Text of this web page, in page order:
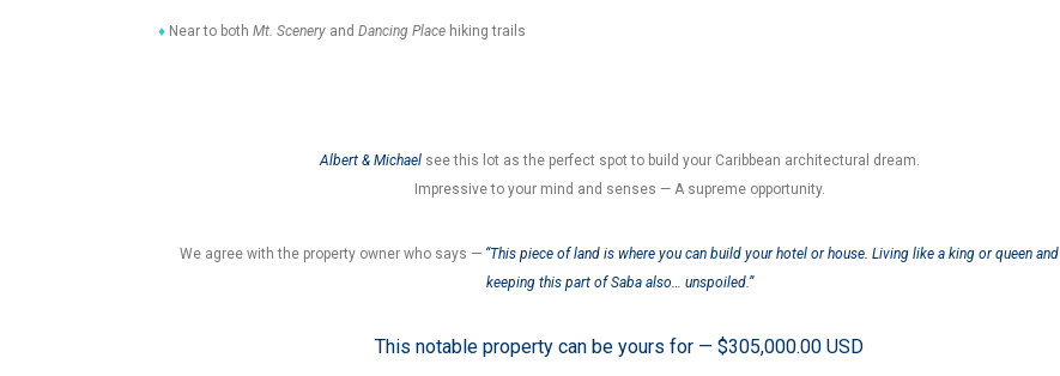
♦ Near to both Mt. Scenery and Dancing Place hiking trails
Albert & Michaelsee this lot as the perfect spot to build your Caribbean architectural dream.
Impressive to your mind and senses — A supreme opportunity.
We agree with the property owner who says — “This piece of land is where you can build your hotel or house. Living like a king or queen and
keeping this part of Saba also… unspoiled.”
This notable property can be yours for — $305,000.00 USD